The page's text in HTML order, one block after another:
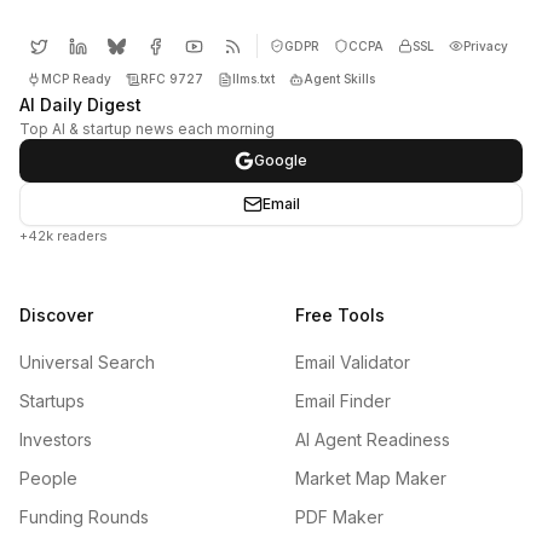
GDPR CCPA SSL Privacy
MCP Ready RFC 9727 llms.txt Agent Skills
AI Daily Digest
Top AI & startup news each morning
Google
Email
+42k readers
Discover
Universal Search
Startups
Investors
People
Funding Rounds
Free Tools
Email Validator
Email Finder
AI Agent Readiness
Market Map Maker
PDF Maker